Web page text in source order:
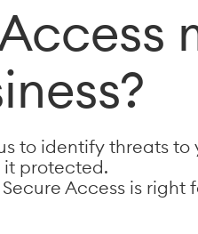
to identify threats to
it protected.
Access is right